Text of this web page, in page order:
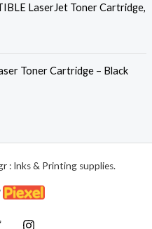
LaserJet Toner Cartridge,
Toner Cartridge – Black
: Inks & Printing supplies.